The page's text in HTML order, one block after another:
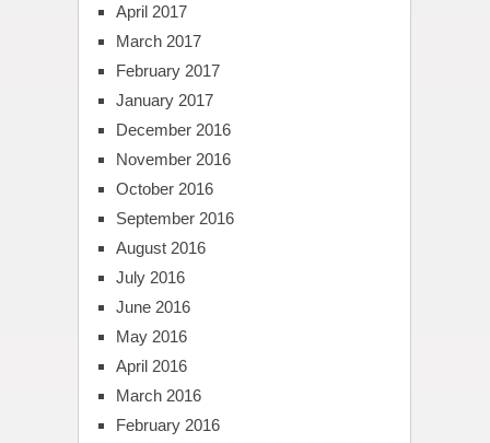
April 2017
March 2017
February 2017
January 2017
December 2016
November 2016
October 2016
September 2016
August 2016
July 2016
June 2016
May 2016
April 2016
March 2016
February 2016